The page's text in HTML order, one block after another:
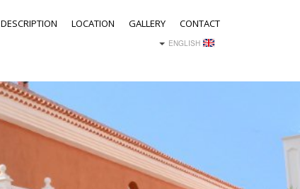
DESCRIPTION LOCATION GALLERY CONTACT
ENGLISH